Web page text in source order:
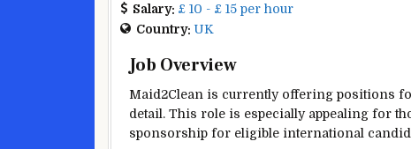
Salary: £ 10 - £ 15 per hour
Country: UK
Job Overview
Maid2Clean is currently offering positions
detail. This role is especially appealing for
sponsorship for eligible international